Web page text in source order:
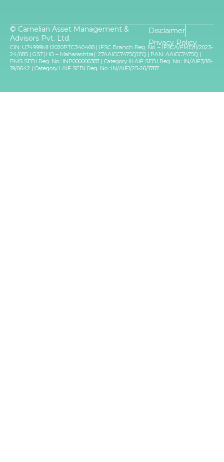
© Carnelian Asset Management &
Advisors Pvt. Ltd.
Disclaimer
Privacy Policy
CIN: U74999MH2020PTC340468 | IFSC Branch Reg. No. – IFSCA/FME/II/2023-
24/085 | GST(HO – Maharashtra): 27AAICC7475Q1ZQ | PAN: AAICC7475Q |
PMS SEBI Reg. No.: INP000006387 | Category III AIF SEBI Reg. No.: IN/AIF3/18-
19/0642 | Category I AIF SEBI Reg. No.: IN/AIF1/25-26/1787